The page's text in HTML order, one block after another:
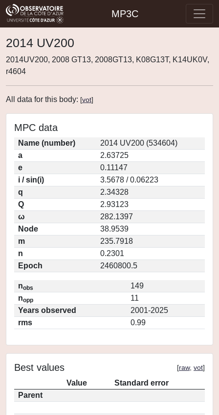
MP3C
2014 UV200
2014UV200, 2008 GT13, 2008GT13, K08G13T, K14UK0V,
r4604
All data for this body: [vot]
MPC data
Name (number)
2014 UV200 (534604)
a
2.63725
e
0.11147
i / sin(i)
3.5678 / 0.06223
q
2.34328
Q
2.93123
ω
282.1397
Node
38.9539
m
235.7918
n
0.2301
Epoch
2460800.5
nobs
149
nopp
11
Years observed
2001-2025
rms
0.99
Best values [raw, vot]
Value
Standard error
Parent